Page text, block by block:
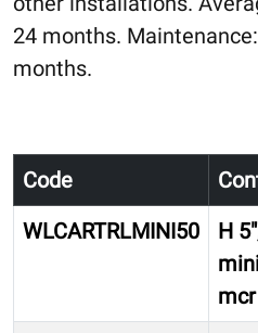
24 months.
months.
Code
WLCARTRLMINI50
H
mcr